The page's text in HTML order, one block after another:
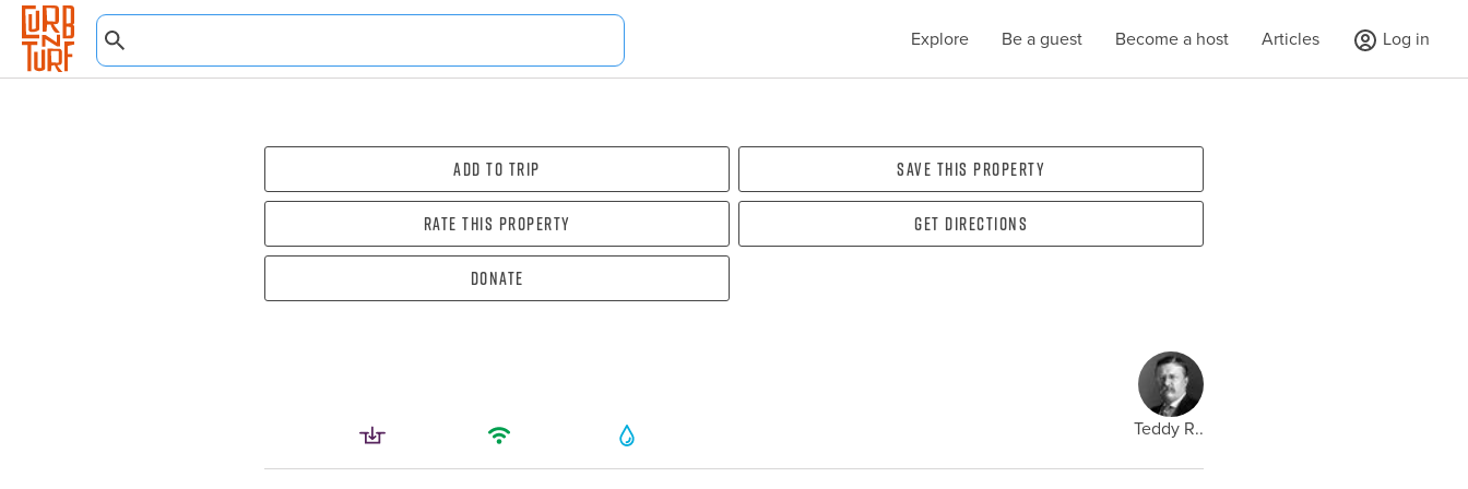
Explore Be a guest Become a host Articles Log in
Add To Trip Save this property
Rate this property Get directions
Donate
Teddy R..